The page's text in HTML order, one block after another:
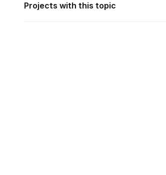
Projects with this topic